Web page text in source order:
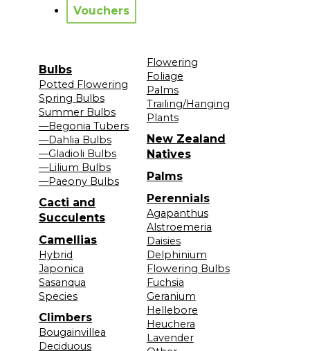
Vouchers
Bulbs
Potted Flowering
Spring Bulbs
Summer Bulbs
—Begonia Tubers
—Dahlia Bulbs
—Gladioli Bulbs
—Lilium Bulbs
—Paeony Bulbs
Cacti and
Succulents
Camellias
Hybrid
Japonica
Sasanqua
Species
Climbers
Bougainvillea
Deciduous
Flowering
Foliage
Palms
Trailing/Hanging
Plants
New Zealand
Natives
Palms
Perennials
Agapanthus
Alstroemeria
Daisies
Delphinium
Flowering Bulbs
Fuchsia
Geranium
Hellebore
Heuchera
Lavender